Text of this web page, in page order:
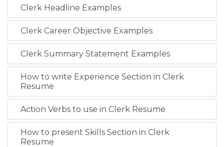
Clerk Headline Examples
Clerk Career Objective Examples
Clerk Summary Statement Examples
How to write Experience Section in Clerk
Resume
Action Verbs to use in Clerk Resume
How to present Skills Section in Clerk
Resume